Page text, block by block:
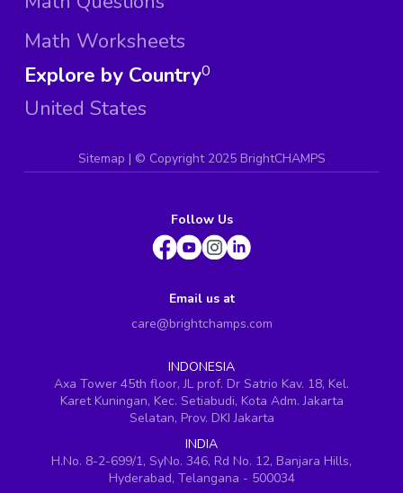
Math Worksheets
Explore by Country
United States
0
Sitemap | © Copyright 2025 BrightCHAMPS
Follow Us
Email us at
care@brightchamps.com
INDONESIA
Axa Tower 45th floor, JL prof. Dr Satrio Kav. 18, Kel.
Karet Kuningan, Kec. Setiabudi, Kota Adm. Jakarta
Selatan, Prov. DKI Jakarta
INDIA
H.No. 8-2-699/1, SyNo. 346, Rd No. 12, Banjara Hills,
Hyderabad, Telangana - 500034